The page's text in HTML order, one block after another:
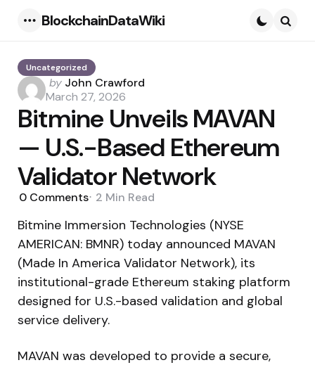
BlockchainDataWiki
Uncategorized
Posted
by
by John Crawford
March 27, 2026
Bitmine Unveils MAVAN
— U.S.-Based Ethereum
Validator Network
0 Comments 2 Min Read
Bitmine Immersion Technologies (NYSE
AMERICAN: BMNR) today announced MAVAN
(Made In America Validator Network), its
institutional-grade Ethereum staking platform
designed for U.S.-based validation and global
service delivery.
MAVAN was developed to provide a secure,